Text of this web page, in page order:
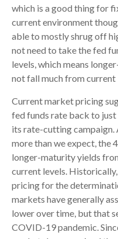
which is a good thing for
current environment
able to mostly shrug off
not need to take the fed
levels, which means
not fall much from current
Current market pricing
fed funds rate back to
its rate-cutting campaign.
more than we expect, the
longer-maturity yields
current levels.
pricing for the
markets have generally
lower over time, but that
COVID-19 pandemic.